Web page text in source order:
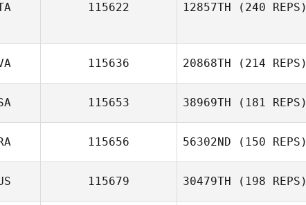
Lachlan Learg
115622 12857TH (240 REPS)
Debernardi
115636 20868TH (214 REPS)
Mucenieks
115653 38969TH (181 REPS)
Dakota Flake
115656 56302ND (150 REPS)
Sebastien
Normand
115679 30479TH (198 REPS)